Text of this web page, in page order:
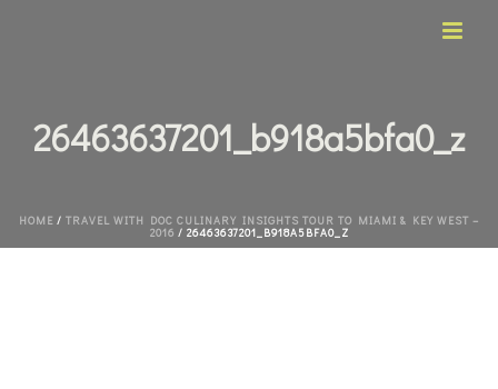
26463637201_b918a5bfa0_z
HOME / TRAVEL WITH DOC CULINARY INSIGHTS TOUR TO MIAMI & KEY WEST –
2016 / 26463637201_B918A5BFA0_Z